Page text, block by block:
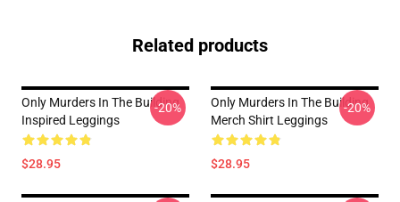
Related products
Only Murders In The Building
Inspired Leggings
$28.95
-20%
Only Murders In The Building
Merch Shirt Leggings
$28.95
-20%